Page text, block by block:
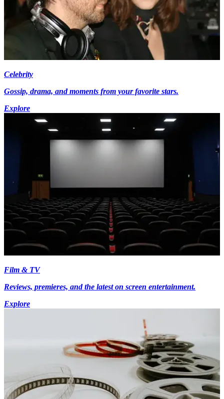
Celebrity
Gossip, drama, and moments from your favorite stars.
Explore
Film & TV
Reviews, premieres, and the latest on screen entertainment.
Explore